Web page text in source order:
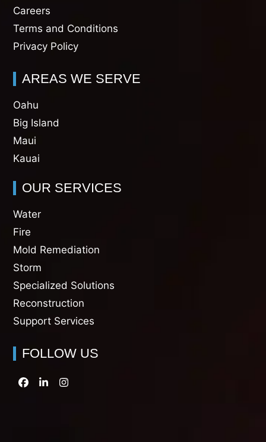
Careers
Terms and Conditions
Privacy Policy
AREAS WE SERVE
Oahu
Big Island
Maui
Kauai
OUR SERVICES
Water
Fire
Mold Remediation
Storm
Specialized Solutions
Reconstruction
Support Services
FOLLOW US
Facebook
LinkedInInstagram